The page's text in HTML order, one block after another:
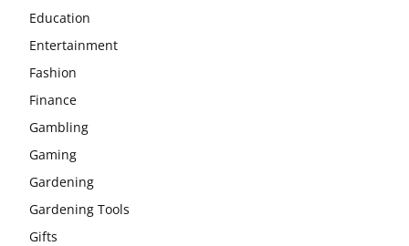
Education
Entertainment
Fashion
Finance
Gambling
Gaming
Gardening
Gardening Tools
Gifts